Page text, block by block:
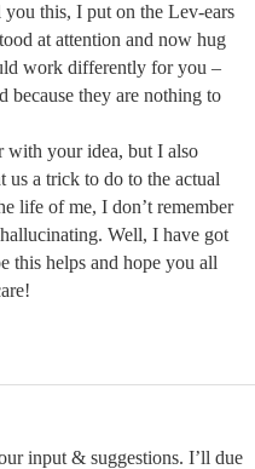
this, I put on the Lev-ears
at attention and now hug
work differently for you –
because they are nothing to
your idea, but I also
us a trick to do to the actual
life of me, I don’t remember
Well, I have got
this helps and hope you all
input & suggestions. I’ll due